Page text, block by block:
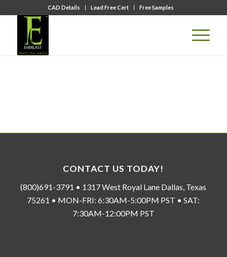
CAD Details Lead Free Cert Free Samples
CONTACT US TODAY!
(800)691-3791 • 1317 West Royal Lane Dallas, Texas
75261 • MON-FRI: 6:30AM-5:00PM PST • SAT:
7:30AM-12:00PM PST